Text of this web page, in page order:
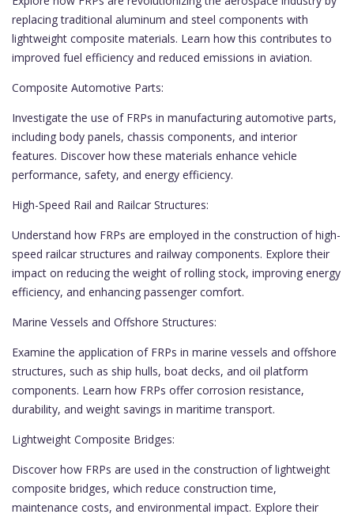
replacing traditional aluminum and steel components with
lightweight composite materials. Learn how this contributes to
improved fuel efficiency and reduced emissions in aviation.
Composite Automotive Parts:
Investigate the use of FRPs in manufacturing automotive parts,
including body panels, chassis components, and interior
features. Discover how these materials enhance vehicle
performance, safety, and energy efficiency.
High-Speed Rail and Railcar Structures:
Understand how FRPs are employed in the construction of high-
speed railcar structures and railway components. Explore their
impact on reducing the weight of rolling stock, improving energy
efficiency, and enhancing passenger comfort.
Marine Vessels and Offshore Structures:
Examine the application of FRPs in marine vessels and offshore
structures, such as ship hulls, boat decks, and oil platform
components. Learn how FRPs offer corrosion resistance,
durability, and weight savings in maritime transport.
Lightweight Composite Bridges:
Discover how FRPs are used in the construction of lightweight
composite bridges, which reduce construction time,
maintenance costs, and environmental impact. Explore their